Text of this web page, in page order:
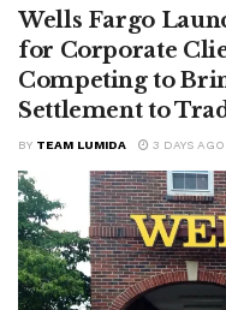
Wells Fargo
for Corporate
Competing to
Settlement to
BY TEAM LUMIDA 3 DAYS AGO